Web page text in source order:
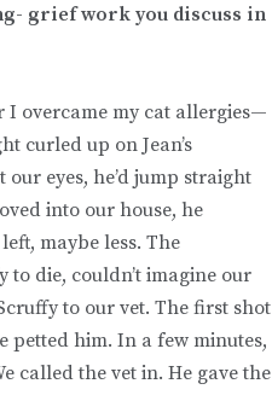
grief work you discuss in
I overcame my cat allergies—
curled up on Jean’s
eyes, he’d jump straight
into our house, he
maybe less. The
die, couldn’t imagine our
to our vet. The first shot
petted him. In a few minutes,
called the vet in. He gave the